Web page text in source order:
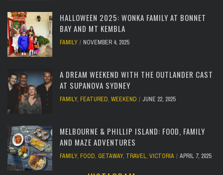
HALLOWEEN 2025: WONKA FAMILY AT BONNET
BAY AND MT KEMBLA
FAMILY NOVEMBER 4, 2025
A DREAM WEEKEND WITH THE OUTLANDER CAST
AT SUPANOVA SYDNEY
FAMILY, FEATURED, WEEKEND JUNE 22, 2025
MELBOURNE & PHILLIP ISLAND: FOOD, FAMILY
AND MAZE ADVENTURES
FAMILY, FOOD, GETAWAY, TRAVEL, VICTORIA APRIL 7, 2025